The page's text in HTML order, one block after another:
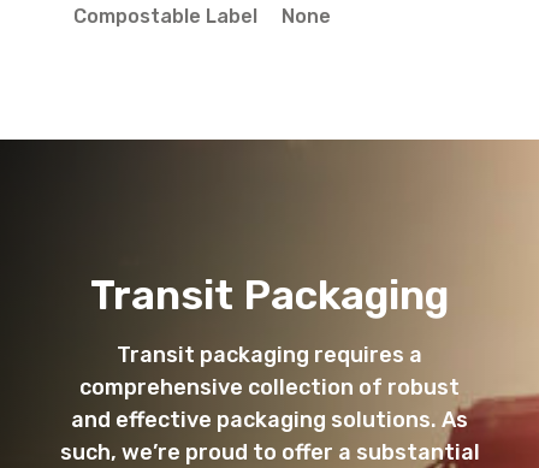
Compostable Label
None
Transit Packaging
Transit packaging requires a
comprehensive collection of robust
and effective packaging solutions. As
such, we’re proud to offer a substantial